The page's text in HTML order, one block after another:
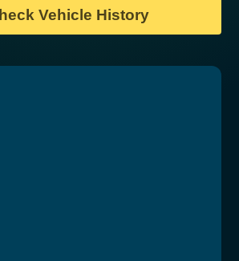
Vehicle History